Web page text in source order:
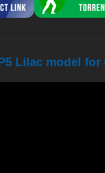
Lilac model for